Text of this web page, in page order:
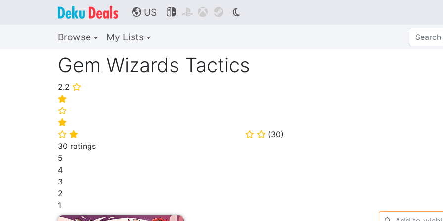
🌎 US    
Browse My Lists
Gem Wizards Tactics
2.2 ⭐
⭐
⭐
⭐
⭐ ⭐ ⭐ ⭐ (30)
30 ratings
5
4
3
2
1